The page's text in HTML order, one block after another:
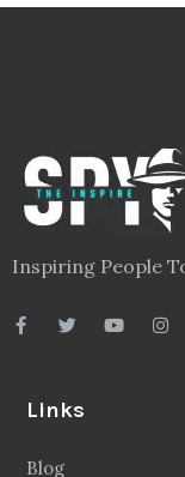
Inspiring People
Links
Blog